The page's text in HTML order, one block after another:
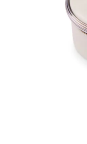
By ticking this box you
the personal data that
consent at any time.
processed, stored and